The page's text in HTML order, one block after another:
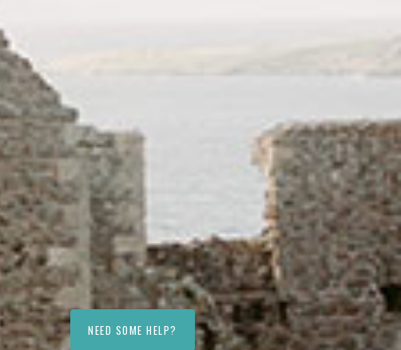
NEED SOME HELP?